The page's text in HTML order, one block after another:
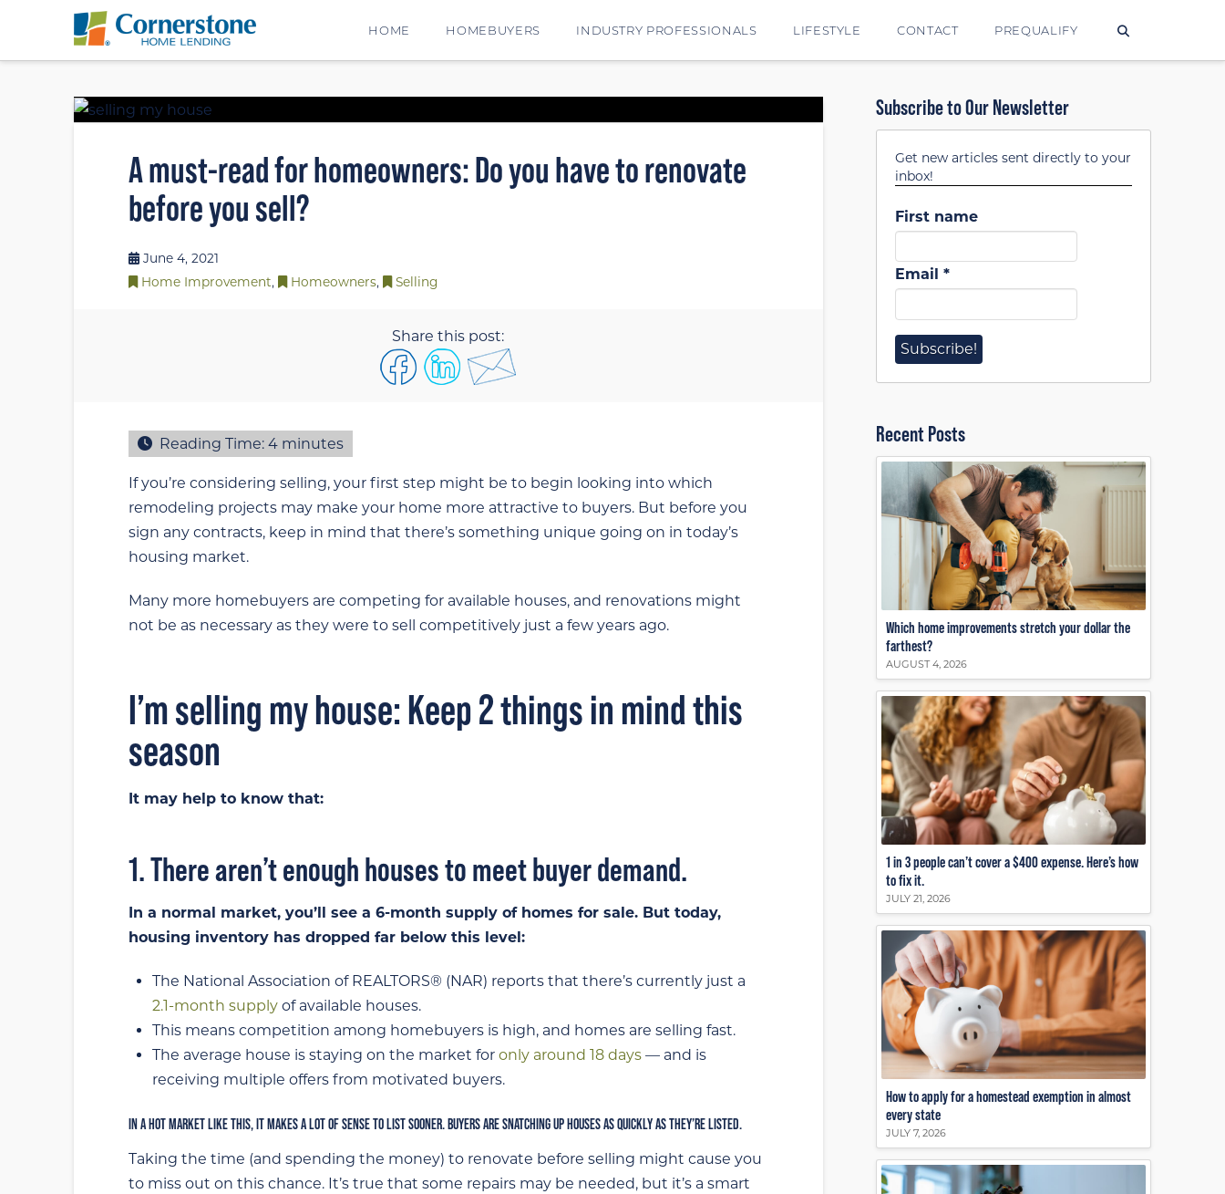
HOME HOMEBUYERS INDUSTRY PROFESSIONALS LIFESTYLE CONTACT PREQUALIFY
A must-read for homeowners: Do you have to renovate
before you sell?
June 4, 2021
Home Improvement, Homeowners, Selling
Share this post:
Reading Time: 4 minutes
If you’re considering selling, your first step might be to begin looking into which
remodeling projects may make your home more attractive to buyers. But before you
sign any contracts, keep in mind that there’s something unique going on in today’s
housing market.
Many more homebuyers are competing for available houses, and renovations might
not be as necessary as they were to sell competitively just a few years ago.
I’m selling my house: Keep 2 things in mind this
season
It may help to know that:
1. There aren’t enough houses to meet buyer demand.
In a normal market, you’ll see a 6-month supply of homes for sale. But today,
housing inventory has dropped far below this level:
The National Association of REALTORS® (NAR) reports that there’s currently just a
2.1-month supply of available houses.
This means competition among homebuyers is high, and homes are selling fast.
The average house is staying on the market foronly around 18 days — and is
receiving multiple offers from motivated buyers.
IN A HOT MARKET LIKE THIS, IT MAKES A LOT OF SENSE TO LIST SOONER. BUYERS ARE SNATCHING UP HOUSES AS QUICKLY AS THEY’RE LISTED.
Taking the time (and spending the money) to renovate before selling might cause you
to miss out on this chance. It’s true that some repairs may be needed, but it’s a smart
Subscribe to Our Newsletter
Get new articles sent directly to your
inbox!
First name
Email*
Recent Posts
Which home improvements stretch your dollar the
farthest?
AUGUST 4, 2026
1 in 3 people can’t cover a $400 expense. Here’s how
to fix it.
JULY 21, 2026
How to apply for a homestead exemption in almost
every state
JULY 7, 2026